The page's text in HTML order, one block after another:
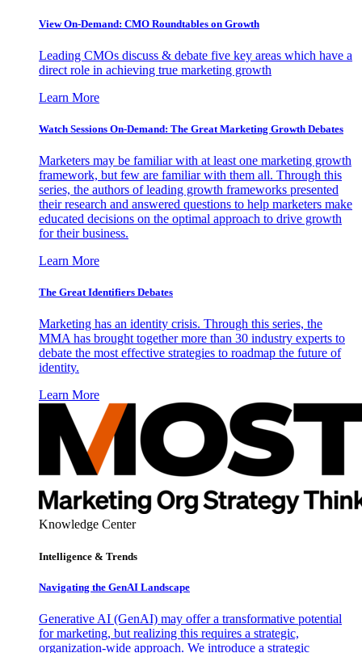
View On-Demand: CMO Roundtables on Growth
Leading CMOs discuss & debate five key areas which have a
direct role in achieving true marketing growth
Learn More
Watch Sessions On-Demand: The Great Marketing Growth Debates
Marketers may be familiar with at least one marketing growth
framework, but few are familiar with them all. Through this
series, the authors of leading growth frameworks presented
their research and answered questions to help marketers make
educated decisions on the optimal approach to drive growth
for their business.
Learn More
The Great Identifiers Debates
Marketing has an identity crisis. Through this series, the
MMA has brought together more than 30 industry experts to
debate the most effective strategies to roadmap the future of
identity.
Learn More
Knowledge Center
Intelligence & Trends
Navigating the GenAI Landscape
Generative AI (GenAI) may offer a transformative potential
for marketing, but realizing this requires a strategic,
organization-wide approach. We introduce a strategic